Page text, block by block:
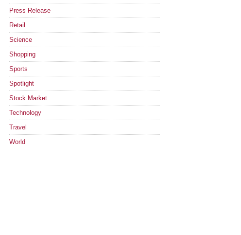
Press Release
Retail
Science
Shopping
Sports
Spotlight
Stock Market
Technology
Travel
World